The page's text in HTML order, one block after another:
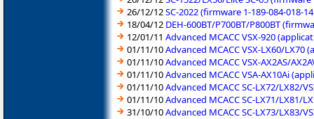
26/12/12SC-2022 (firmware 1-189-084-018-
18/04/12 DEH-600BT/P700BT/P800BT
12/01/11 Advanced MCACC VSX-920
01/11/10Advanced MCACC VSX-LX60/
01/11/10Advanced MCACC VSX-AX2AS/
01/11/10Advanced MCACC VSA-AX10Ai
01/11/10Advanced MCACC SC-LX72/LX82/
01/11/10Advanced MCACC SC-LX71/LX81/
31/10/10Advanced MCACC SC-LX73/LX83/